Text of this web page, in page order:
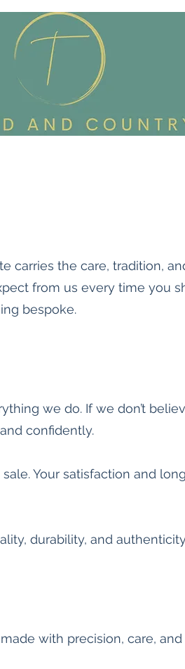
carries the care, tradition,
from us every time you
bespoke.
we do. If we don’t
confidently.
Your satisfaction and
durability, and
with precision, care,